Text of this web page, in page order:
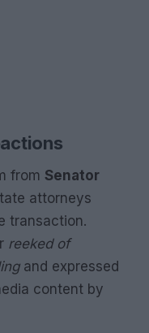
from Senator
attorneys
transaction.
reeked of
and expressed
content by